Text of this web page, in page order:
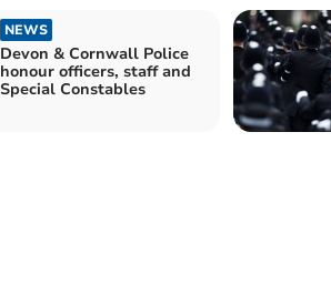
NEWS
Devon & Cornwall Police
honour officers, staff and
Special Constables